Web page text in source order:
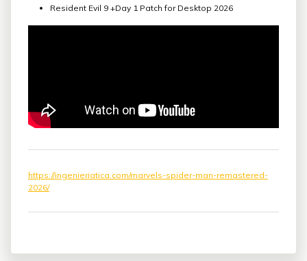
Resident Evil 9 +Day 1 Patch for Desktop 2026
https://ingenieriatica.com/marvels-spider-man-remastered-
2026/